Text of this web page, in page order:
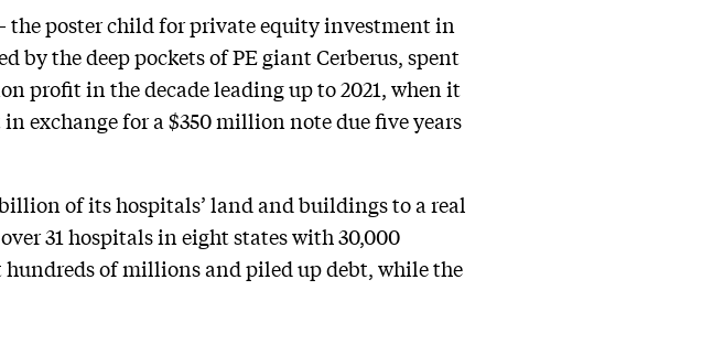
the poster child for private equity investment in
by the deep pockets of PE giant Cerberus, spent
profit in the decade leading up to 2021, when it
exchange for a $350 million note due five years
of its hospitals’ land and buildings to a real
31 hospitals in eight states with 30,000
of millions and piled up debt, while the